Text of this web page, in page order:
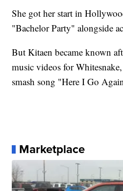
She got her start in
"Bachelor Party" alongside
But Kitaen became known
music videos for
smash song "Here I Go
Marketplace